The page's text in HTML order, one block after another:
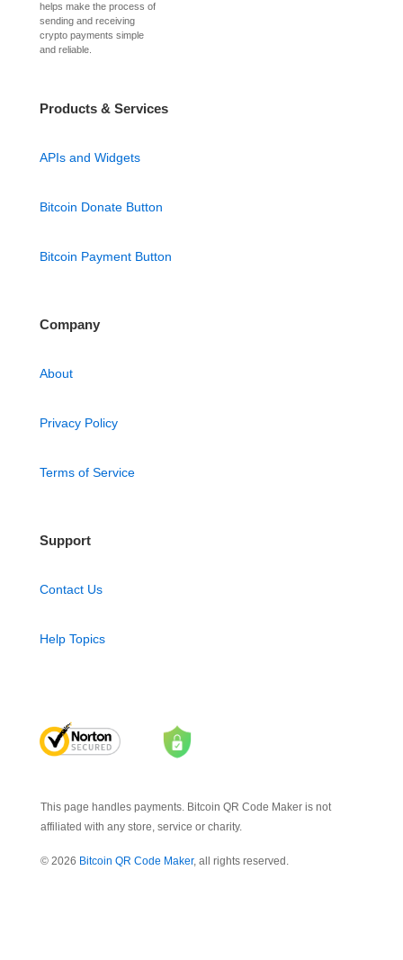
helps make the process of
sending and receiving
crypto payments simple
and reliable.
Products & Services
APIs and Widgets
Bitcoin Donate Button
Bitcoin Payment Button
Company
About
Privacy Policy
Terms of Service
Support
Contact Us
Help Topics
This page handles payments. Bitcoin QR Code Maker is not
affiliated with any store, service or charity.
© 2026 Bitcoin QR Code Maker, all rights reserved.